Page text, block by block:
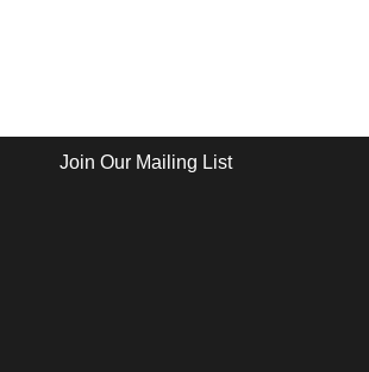
Join Our Mailing List